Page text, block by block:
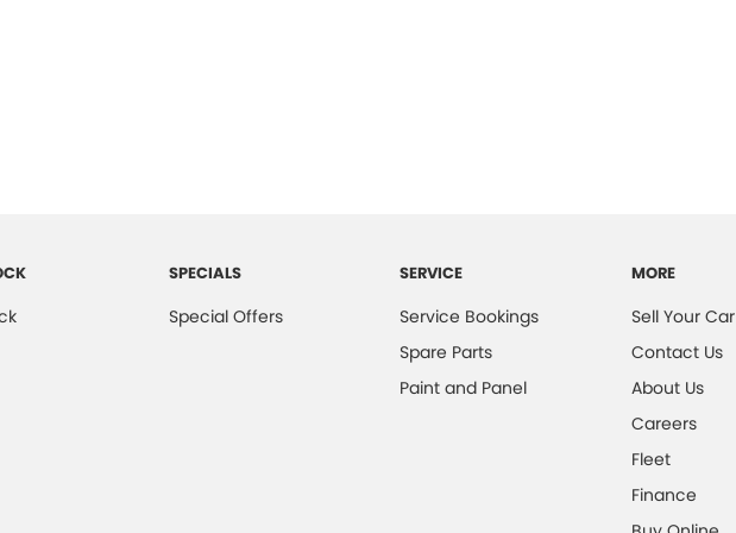
SPECIALS
Special Offers
SERVICE
Service Bookings
Spare Parts
Paint and Panel
MORE
Sell Your Car
Contact Us
About Us
Careers
Fleet
Finance